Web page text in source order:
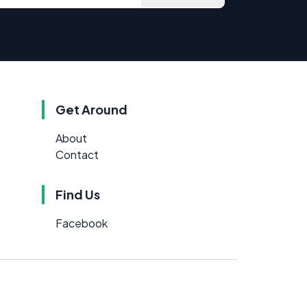
Get Around
About
Contact
Find Us
Facebook